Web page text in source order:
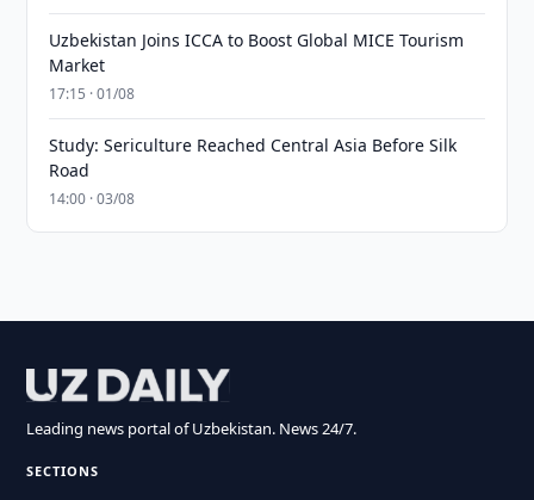
Uzbekistan Joins ICCA to Boost Global MICE Tourism
Market
17:15 · 01/08
Study: Sericulture Reached Central Asia Before Silk
Road
14:00 · 03/08
Leading news portal of Uzbekistan. News 24/7.
SECTIONS